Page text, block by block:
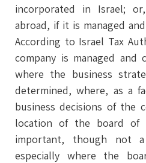
incorporated in Israel;
abroad, if it is managed
According to Israel Tax
company is managed
where the business
determined, where, as a
business decisions of the
location of the board of
important, though not a
especially where the